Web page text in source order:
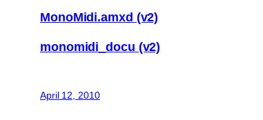
MonoMidi.amxd (v2)
monomidi_docu (v2)
April 12, 2010